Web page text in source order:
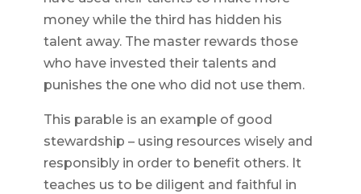
money while the third has hidden his
talent away. The master rewards those
who have invested their talents and
punishes the one who did not use them.
This parable is an example of good
stewardship – using resources wisely and
responsibly in order to benefit others. It
teaches us to be diligent and faithful in